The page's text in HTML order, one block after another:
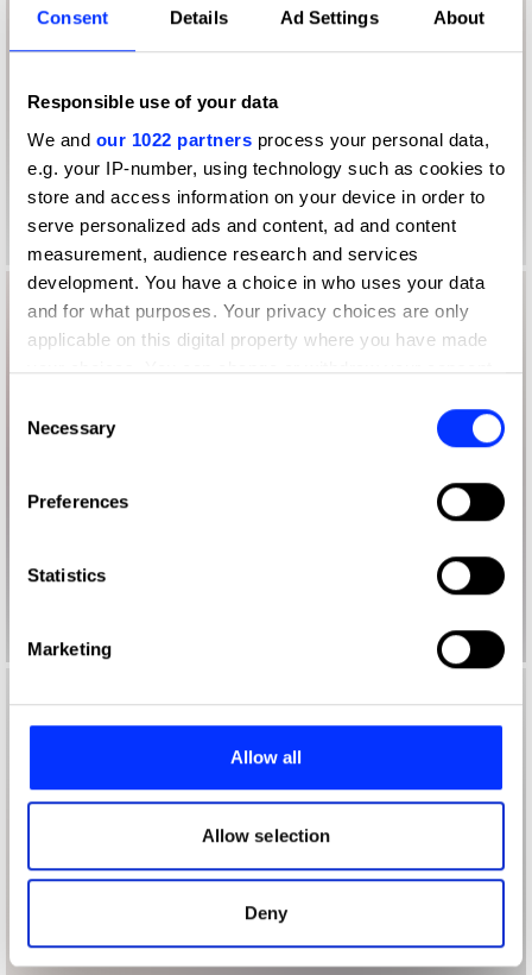
Consent Details Ad Settings About
Responsible use of your data
We and our 1022 partners process your personal data,
e.g. your IP-number, using technology such as cookies to
store and access information on your device in order to
serve personalized ads and content, ad and content
measurement, audience research and services
development. You have a choice in who uses your data
and for what purposes. Your privacy choices are only
applicable on this digital property where you have made
your choices. You can change or withdraw your consent
the Privacy trigger icon.
Collect information about your geographical location
Identify your device by actively scanning it for
Find out more about how your personal data is processed
and set your preferences in the
provide social media features and to analyse our traffic.
our social media, advertising and analytics partners who
may combine it with other information that you’ve
of their services.
Selection
Necessary
Preferences
Statistics
Marketing
Allow all
Allow selection
Deny